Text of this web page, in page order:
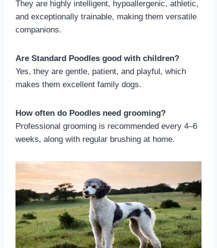
They are highly intelligent, hypoallergenic, athletic,
and exceptionally trainable, making them versatile
companions.
Are Standard Poodles good with children?
Yes, they are gentle, patient, and playful, which
makes them excellent family dogs.
How often do Poodles need grooming?
Professional grooming is recommended every 4–6
weeks, along with regular brushing at home.